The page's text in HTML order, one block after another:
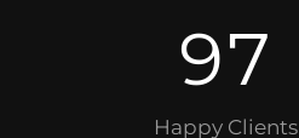
97
Happy Clients